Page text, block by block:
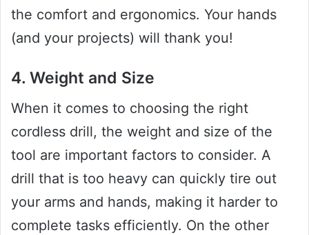
the comfort and ergonomics. Your hands
(and your projects) will thank you!
4. Weight and Size
When it comes to choosing the right
cordless drill, the weight and size of the
tool are important factors to consider. A
drill that is too heavy can quickly tire out
your arms and hands, making it harder to
complete tasks efficiently. On the other